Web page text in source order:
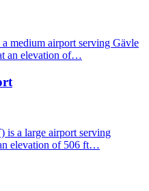
medium airport serving Gävle
an elevation of…
is a large airport serving
elevation of 506 ft…